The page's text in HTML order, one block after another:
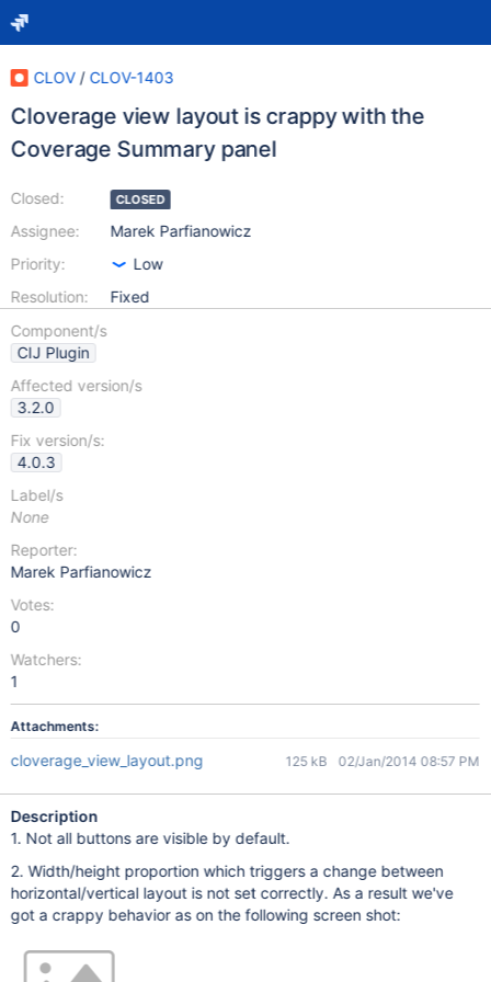
CLOV / CLOV-1403
Cloverage view layout is crappy with the
Coverage Summary panel
Closed:
Assignee:
Priority:
Resolution:
CLOSED
Marek Parfianowicz
Low
Fixed
Component/s
CIJ Plugin
Affected version/s
3.2.0
Fix version/s:
4.0.3
Label/s
None
Reporter:
Marek Parfianowicz
Votes:
0
Watchers:
1
Attachments:
cloverage_view_layout.png 125 kB 02/Jan/2014 08:57 PM
Description
1. Not all buttons are visible by default.
2. Width/height proportion which triggers a change between
horizontal/vertical layout is not set correctly. As a result we've
got a crappy behavior as on the following screen shot: